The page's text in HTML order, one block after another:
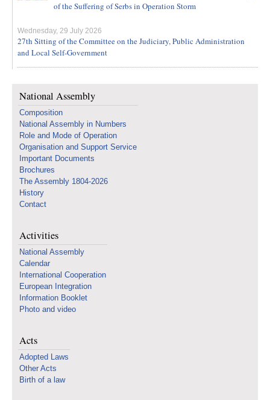
of the Suffering of Serbs in Operation Storm
Wednesday, 29 July 2026
27th Sitting of the Committee on the Judiciary, Public Administration
and Local Self-Government
National Assembly
Composition
National Assembly in Numbers
Role and Mode of Operation
Organisation and Support Service
Important Documents
Brochures
The Assembly 1804-2026
History
Contact
Activities
National Assembly
Calendar
International Cooperation
European Integration
Information Booklet
Photo and video
Acts
Adopted Laws
Other Acts
Birth of a law